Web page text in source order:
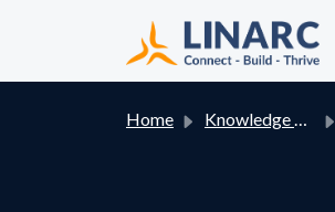
Home Knowledge base